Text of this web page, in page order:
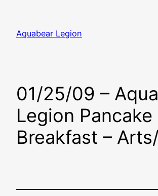
content
Aquabear Legion
01/25/09 –
Legion Pancake
Breakfast –